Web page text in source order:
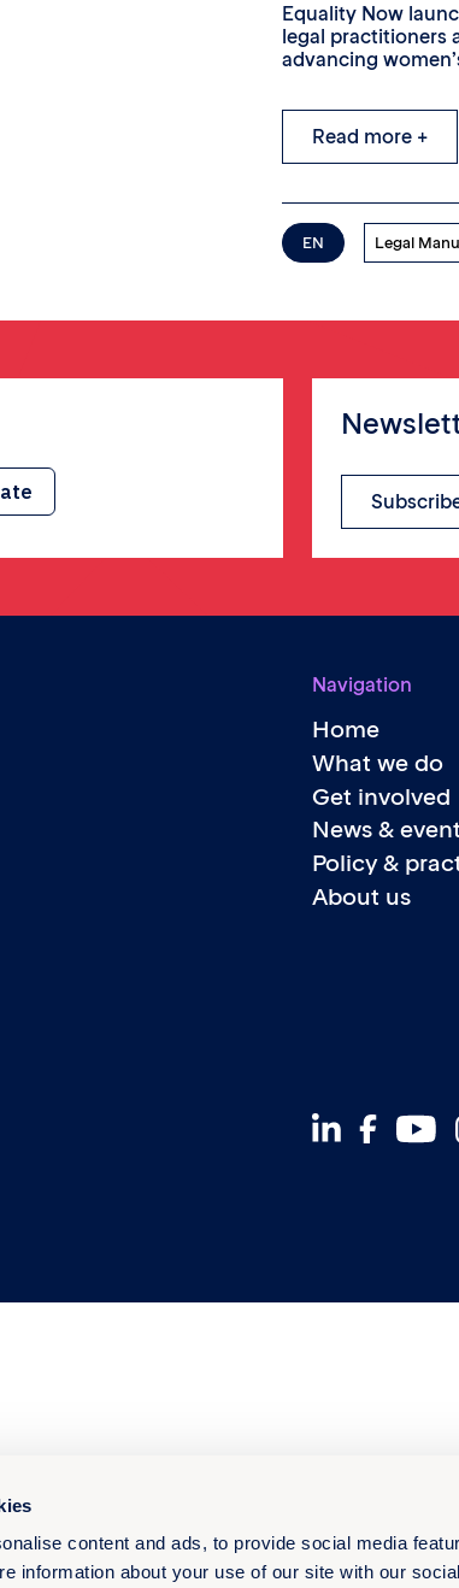
content and ads, to provide social media
information about your use of our site with our
Equality Now
legal practitioners
advancing
Read more +
EN Legal
Navigation
Home
What we do
Get involved
News &
Policy &
About us